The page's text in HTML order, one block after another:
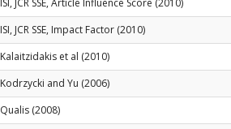
ISI, JCR SSE, Article Influence Score (2010)
ISI, JCR SSE, Impact Factor (2010)
Kalaitzidakis et al (2010)
Kodrzycki and Yu (2006)
Qualis (2008)